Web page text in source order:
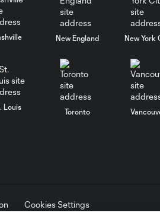
New England New York
Louis
Toronto
Cookies Settings